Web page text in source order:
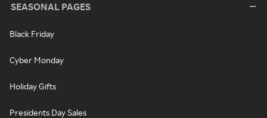
SEASONAL PAGES
Black Friday
Cyber Monday
Holiday Gifts
Presidents Day Sales